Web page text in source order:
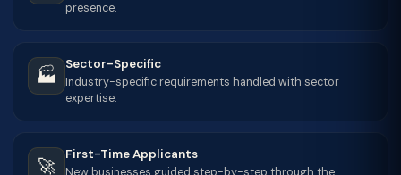
presence.
🏭
Sector-Specific
Industry-specific requirements handled with sector
expertise.
🚀
First-Time Applicants